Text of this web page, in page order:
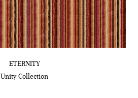
ETERNITY
Unity Collection